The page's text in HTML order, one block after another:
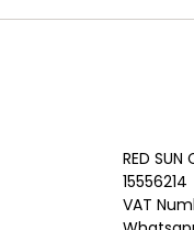
RED SUN
15556214
VAT